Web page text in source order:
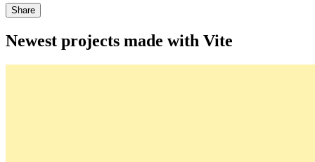
Share
Newest projects made with Vite